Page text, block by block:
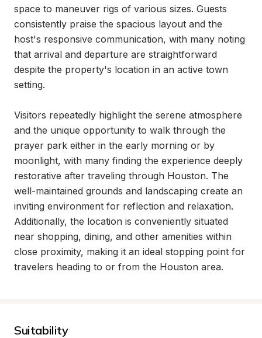
space to maneuver rigs of various sizes. Guests
consistently praise the spacious layout and the
host's responsive communication, with many noting
that arrival and departure are straightforward
despite the property's location in an active town
setting.
Visitors repeatedly highlight the serene atmosphere
and the unique opportunity to walk through the
prayer park either in the early morning or by
moonlight, with many finding the experience deeply
restorative after traveling through Houston. The
well-maintained grounds and landscaping create an
inviting environment for reflection and relaxation.
Additionally, the location is conveniently situated
near shopping, dining, and other amenities within
close proximity, making it an ideal stopping point for
travelers heading to or from the Houston area.
Suitability